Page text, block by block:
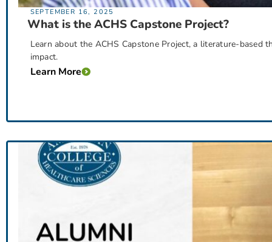
SEPTEMBER 16, 2025
What is the ACHS Capstone Project?
Learn about the ACHS Capstone Project, a literature-
impact.
Learn More